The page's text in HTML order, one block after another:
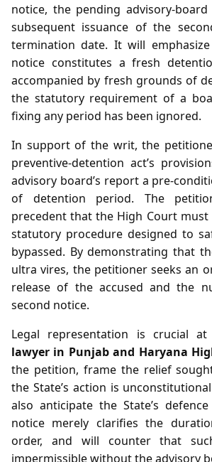
notice, the pending
subsequent issuance of the
termination date. It will
notice constitutes a fresh
accompanied by fresh grounds of
the statutory requirement of a
fixing any period has been ignored.
In support of the writ, the
preventive‑detention act’s
advisory board’s report a
of detention period. The
precedent that the High Court must
statutory procedure designed to
bypassed. By demonstrating that
ultra vires, the petitioner seeks an
release of the accused and the
second notice.
Legal representation is crucial
lawyer in Punjab and Haryana
the petition, frame the relief
the State’s action is
also anticipate the State’s
notice merely clarifies the
order, and will counter that
impermissible without the advisory